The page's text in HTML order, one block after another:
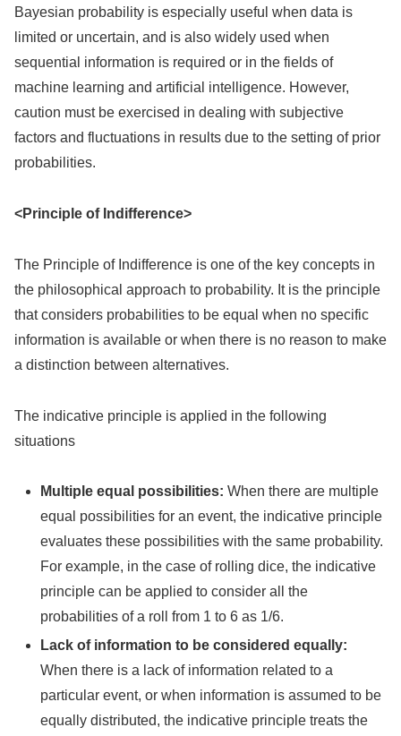
Bayesian probability is especially useful when data is
limited or uncertain, and is also widely used when
sequential information is required or in the fields of
machine learning and artificial intelligence. However,
caution must be exercised in dealing with subjective
factors and fluctuations in results due to the setting of prior
probabilities.
<Principle of Indifference>
The Principle of Indifference is one of the key concepts in
the philosophical approach to probability. It is the principle
that considers probabilities to be equal when no specific
information is available or when there is no reason to make
a distinction between alternatives.
The indicative principle is applied in the following
situations
Multiple equal possibilities: When there are multiple
equal possibilities for an event, the indicative principle
evaluates these possibilities with the same probability.
For example, in the case of rolling dice, the indicative
principle can be applied to consider all the
probabilities of a roll from 1 to 6 as 1/6.
Lack of information to be considered equally:
When there is a lack of information related to a
particular event, or when information is assumed to be
equally distributed, the indicative principle treats the